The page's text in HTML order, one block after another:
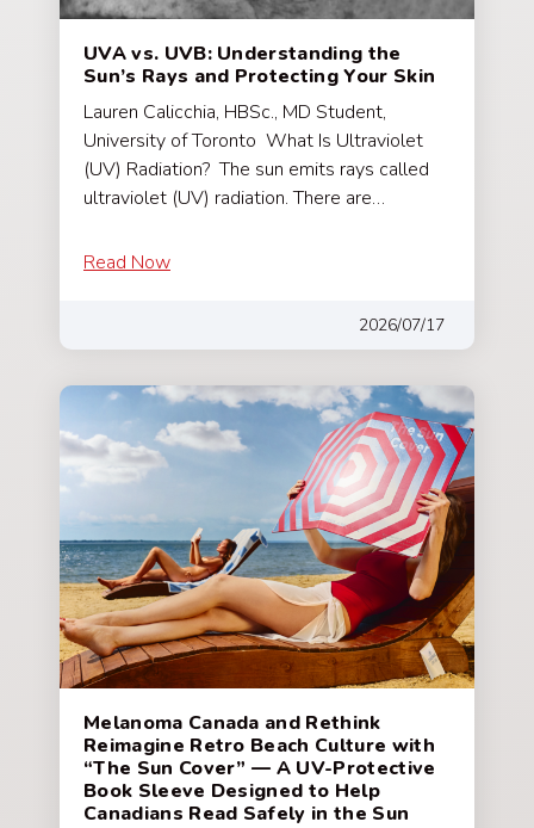
UVA vs. UVB: Understanding the
Sun’s Rays and Protecting Your Skin
Lauren Calicchia, HBSc., MD Student,
University of Toronto What Is Ultraviolet
(UV) Radiation? The sun emits rays called
ultraviolet (UV) radiation. There are…
Read Now
2026/07/17
Melanoma Canada and Rethink
Reimagine Retro Beach Culture with
“The Sun Cover” — A UV-Protective
Book Sleeve Designed to Help
Canadians Read Safely in the Sun